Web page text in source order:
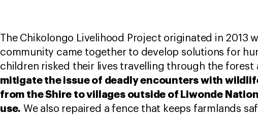
The Chikolongo Livelihood Project originated in 2013
community came together to develop solutions for
children risked their lives travelling through the
mitigate the issue of deadly encounters with
from the Shire to villages outside of Liwonde
use. We also repaired a fence that keeps farmlands